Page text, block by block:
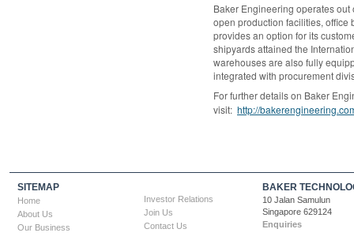
Baker Engineering operates
open production facilities, office
provides an option for its
shipyards attained the
warehouses are also fully
integrated with procurement
For further details on Baker
visit: http://
SITEMAP
Home
About Us
Our Business
Investor Relations
Join Us
Contact Us
BAKER
10 Jalan Samulun
Singapore 629124
Enquiries